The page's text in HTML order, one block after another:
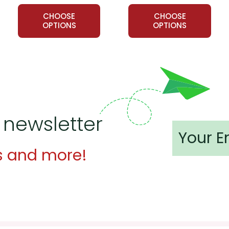
whether the things John and Lorraine did--like the prank
are good and funny--or not.
Tell students to find one person in their lives who seems to be
do something nice to combat that person's
whatever seems appropriate.
CHOOSE
OPTIONS
CHOOSE
OPTIONS
and more!